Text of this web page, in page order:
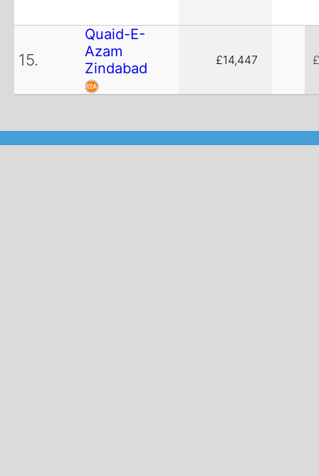
15.
Quaid-E-
Azam
Zindabad
£14,447